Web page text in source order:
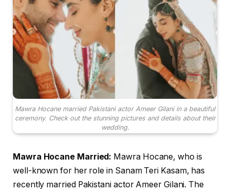
Mawra Hocane married Pakistani actor Ameer Gilani in a beautiful
ceremony. Check out the stunning pictures and details about their
wedding.
Mawra Hocane Married: Mawra Hocane, who is
well-known for her role in Sanam Teri Kasam, has
recently married Pakistani actor Ameer Gilani. The